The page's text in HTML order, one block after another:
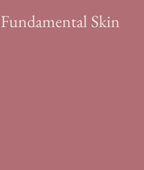
Fundamental Skin